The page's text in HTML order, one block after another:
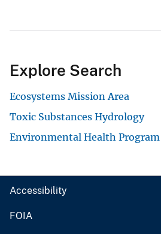
Explore Search
Ecosystems Mission Area
Toxic Substances Hydrology
Environmental Health Program
Accessibility
FOIA